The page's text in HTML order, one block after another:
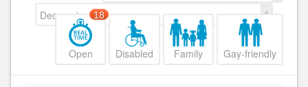
Decreasing
Open
18
Disabled Family Gay-friendly